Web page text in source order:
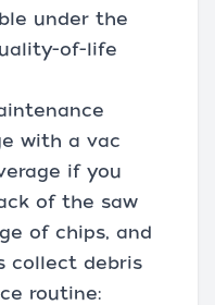
under the
of-life
with a vac
if you
of the saw
of chips, and
collect debris
routine: